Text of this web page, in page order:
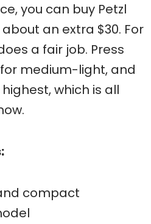
you can buy Petzl
about an extra $30. For
a fair job. Press
medium-light, and
which is all
compact